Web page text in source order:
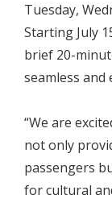
Tuesday,
Starting July
brief 20-
seamless
“We are
not only
passengers
for cultural